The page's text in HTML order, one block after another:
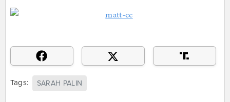
Tags: SARAH PALIN